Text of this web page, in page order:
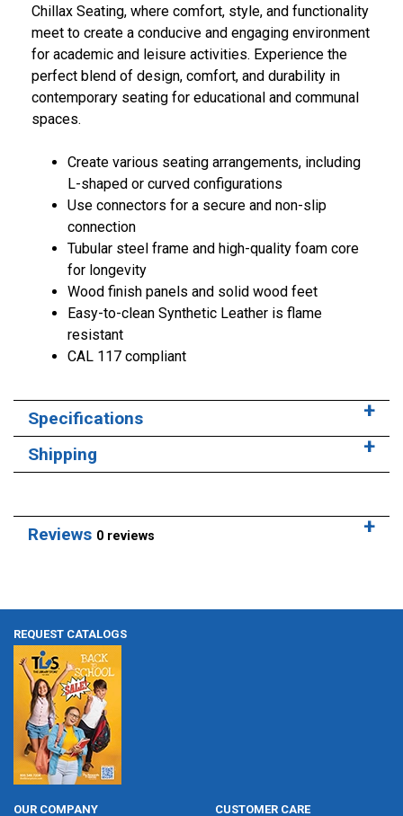
Chillax Seating, where comfort, style, and functionality
meet to create a conducive and engaging environment
for academic and leisure activities. Experience the
perfect blend of design, comfort, and durability in
contemporary seating for educational and communal
spaces.
Create various seating arrangements, including
L-shaped or curved configurations
Use connectors for a secure and non-slip
connection
Tubular steel frame and high-quality foam core
for longevity
Wood finish panels and solid wood feet
Easy-to-clean Synthetic Leather is flame
resistant
CAL 117 compliant
Specifications
Shipping
Reviews 0 reviews
REQUEST CATALOGS
OUR COMPANY CUSTOMER CARE